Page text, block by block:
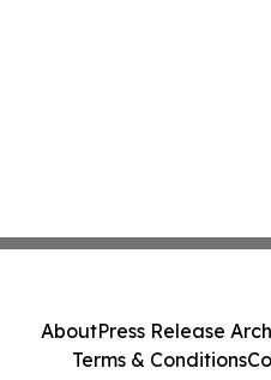
AboutPress Release
Terms & Conditions